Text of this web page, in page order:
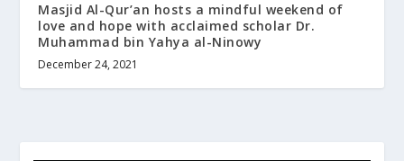
Masjid Al-Qur’an hosts a mindful weekend of
love and hope with acclaimed scholar Dr.
Muhammad bin Yahya al-Ninowy
December 24, 2021